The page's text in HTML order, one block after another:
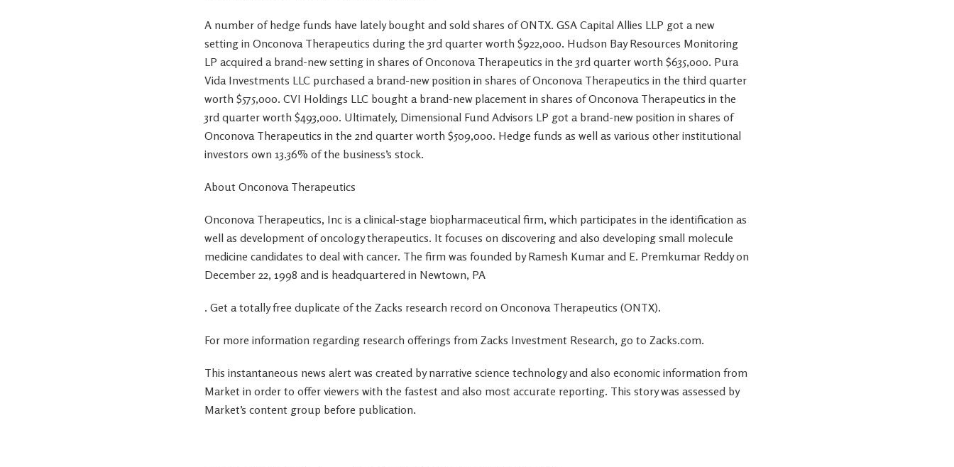
A number of hedge funds have lately bought and sold shares of ONTX. GSA Capital Allies LLP got a new
setting in Onconova Therapeutics during the 3rd quarter worth $922,000. Hudson Bay Resources Monitoring
LP acquired a brand-new setting in shares of Onconova Therapeutics in the 3rd quarter worth $635,000. Pura
Vida Investments LLC purchased a brand-new position in shares of Onconova Therapeutics in the third quarter
worth $575,000. CVI Holdings LLC bought a brand-new placement in shares of Onconova Therapeutics in the
3rd quarter worth $493,000. Ultimately, Dimensional Fund Advisors LP got a brand-new position in shares of
Onconova Therapeutics in the 2nd quarter worth $509,000. Hedge funds as well as various other institutional
investors own 13.36% of the business’s stock.
About Onconova Therapeutics
Onconova Therapeutics, Inc is a clinical-stage biopharmaceutical firm, which participates in the identification as
well as development of oncology therapeutics. It focuses on discovering and also developing small molecule
medicine candidates to deal with cancer. The firm was founded by Ramesh Kumar and E. Premkumar Reddy on
December 22, 1998 and is headquartered in Newtown, PA
. Get a totally free duplicate of the Zacks research record on Onconova Therapeutics (ONTX).
For more information regarding research offerings from Zacks Investment Research, go to Zacks.com.
This instantaneous news alert was created by narrative science technology and also economic information from
Market in order to offer viewers with the fastest and also most accurate reporting. This story was assessed by
Market’s content group before publication.